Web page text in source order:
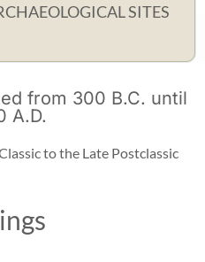
SITES
from 300 B.C. until
A.D.
to the Late Postclassic